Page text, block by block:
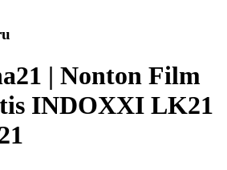
| Nonton Film
INDOXXI LK21